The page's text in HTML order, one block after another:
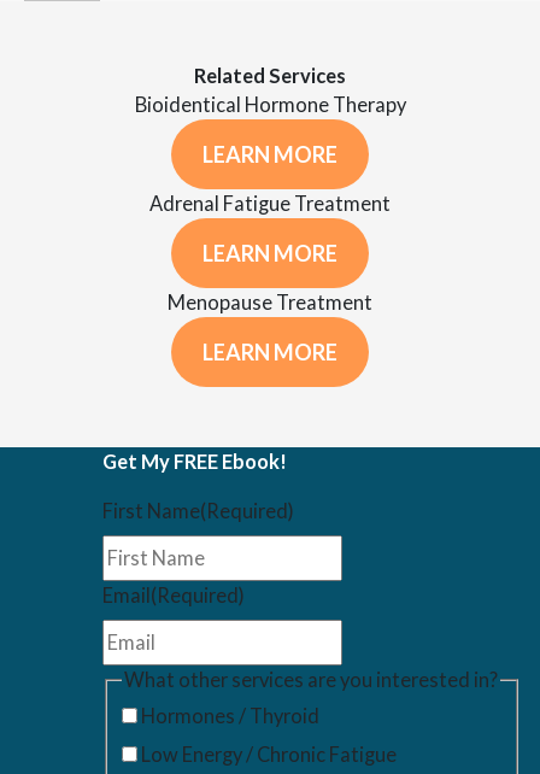
Related Services
Bioidentical Hormone Therapy
LEARN MORE
Adrenal Fatigue Treatment
LEARN MORE
Menopause Treatment
LEARN MORE
Get My FREE Ebook!
First Name(Required)
Email(Required)
What other services are you interested in?
Hormones / Thyroid
Low Energy / Chronic Fatigue